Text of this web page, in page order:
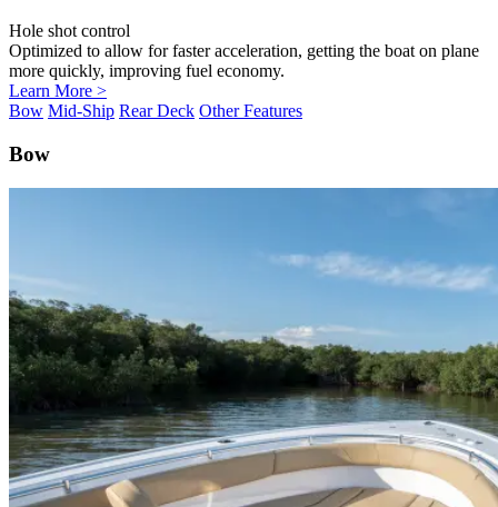
Hole shot control
Optimized to allow for faster acceleration, getting the boat on plane
more quickly, improving fuel economy.
Learn More >
Bow Mid-Ship Rear Deck Other Features
Bow